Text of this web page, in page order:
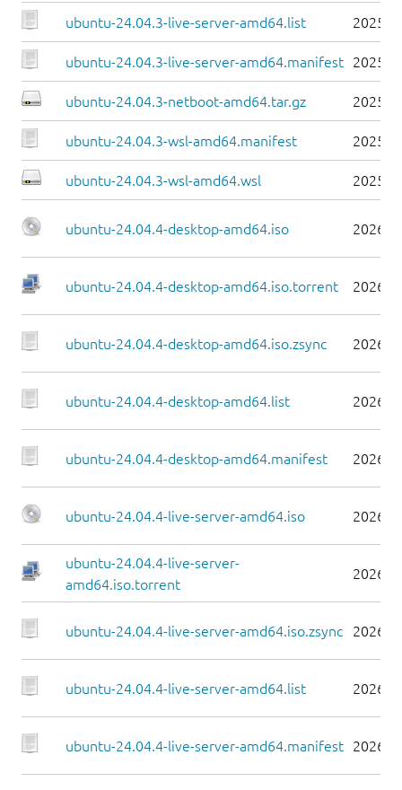
ubuntu-24.04.3-live-server-amd64.list 2025-
ubuntu-24.04.3-live-server-amd64.manifest 2025-
ubuntu-24.04.3-netboot-amd64.tar.gz 2025-
ubuntu-24.04.3-wsl-amd64.manifest 2025-
ubuntu-24.04.3-wsl-amd64.wsl 2025-
ubuntu-24.04.4-desktop-amd64.iso 2026-
ubuntu-24.04.4-desktop-amd64.iso.torrent 2026-
ubuntu-24.04.4-desktop-amd64.iso.zsync 2026-
ubuntu-24.04.4-desktop-amd64.list 2026-
ubuntu-24.04.4-desktop-amd64.manifest 2026-
ubuntu-24.04.4-live-server-amd64.iso 2026-
ubuntu-24.04.4-live-server-
amd64.iso.torrent
2026-
ubuntu-24.04.4-live-server-amd64.iso.zsync 2026-
ubuntu-24.04.4-live-server-amd64.list 2026-
ubuntu-24.04.4-live-server-amd64.manifest 2026-